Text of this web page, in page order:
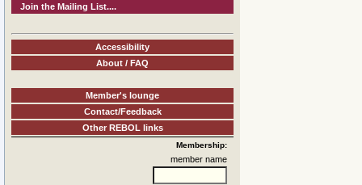
Join the Mailing List....
Accessibility
About / FAQ
Member's lounge
Contact/Feedback
Other REBOL links
Membership:
member name